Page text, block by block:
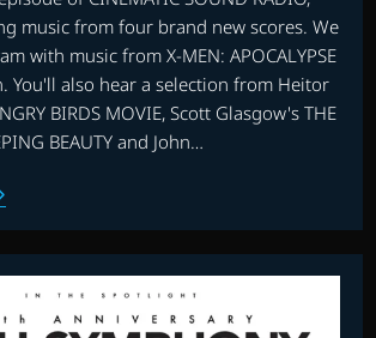
music from four brand new scores. We
with music from X-MEN: APOCALYPSE
You'll also hear a selection from Heitor
BIRDS MOVIE, Scott Glasgow's THE
BEAUTY and John…
APOCALYPSE,